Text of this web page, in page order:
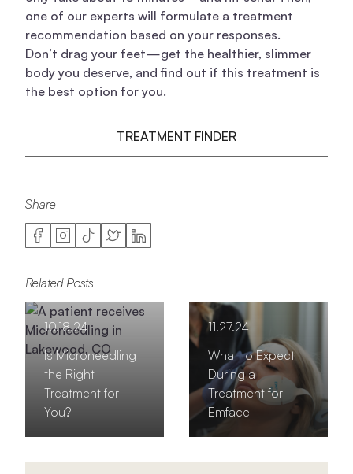
one of our experts will formulate a treatment
recommendation based on your responses.
Don’t drag your feet—get the healthier, slimmer
body you deserve, and find out if this treatment is
the best option for you.
TREATMENT FINDER
Share
Related Posts
10.18.24
Is Microneedling
the Right
Treatment for
You?
11.27.24
What to Expect
During a
Treatment for
Emface